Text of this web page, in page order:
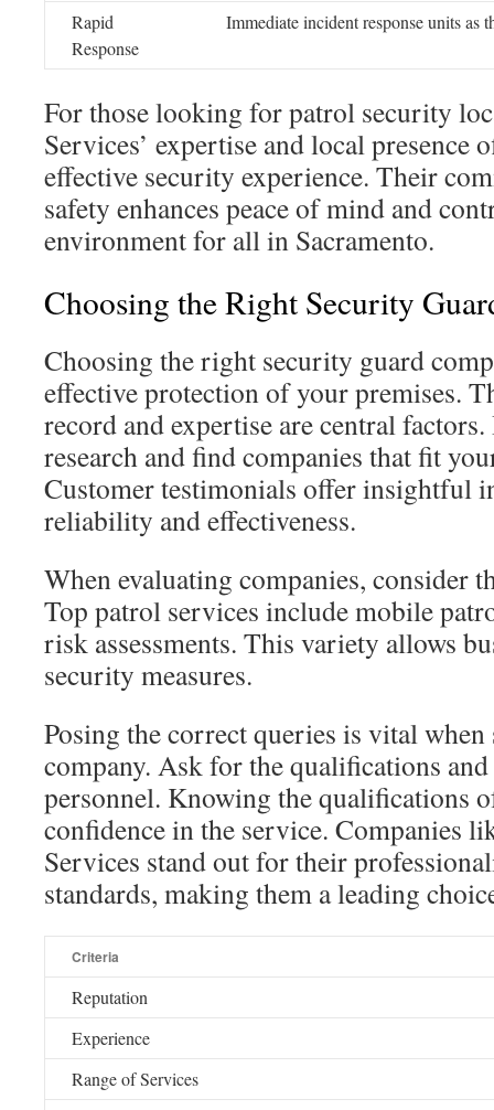
Rapid
Response
Immediate incident response units as
For those looking for patrol security
Services’ expertise and local presence
effective security experience. Their
safety enhances peace of mind and
environment for all in Sacramento.
Choosing the Right Security
Choosing the right security guard
effective protection of your premises.
record and expertise are central factors.
research and find companies that fit
Customer testimonials offer insightful
reliability and effectiveness.
When evaluating companies, consider
Top patrol services include mobile
risk assessments. This variety allows
security measures.
Posing the correct queries is vital when
company. Ask for the qualifications
personnel. Knowing the qualifications
confidence in the service. Companies
Services stand out for their
standards, making them a leading
Criteria
Reputation
Experience
Range of Services